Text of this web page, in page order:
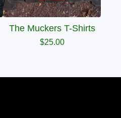
The Muckers T-Shirts
$25.00